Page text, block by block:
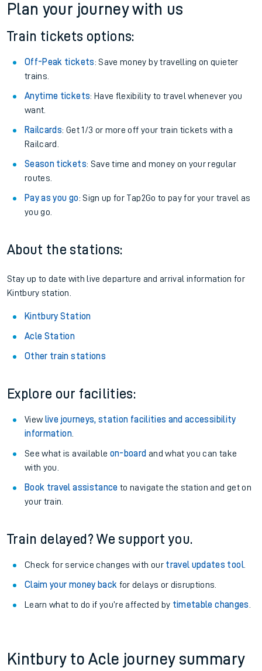
Plan your journey with us
Train tickets options:
Off-Peak tickets: Save money by travelling on quieter
trains.
Anytime tickets: Have flexibility to travel whenever you
want.
Railcards: Get 1/3 or more off your train tickets with a
Railcard.
Season tickets: Save time and money on your regular
routes.
Pay as you go: Sign up for Tap2Go to pay for your travel as
you go.
About the stations:
Stay up to date with live departure and arrival information for
Kintbury station.
Kintbury Station
Acle Station
Other train stations
Explore our facilities:
View live journeys, station facilities and accessibility
information.
See what is available on-board and what you can take
with you.
Book travel assistance to navigate the station and get on
your train.
Train delayed? We support you.
Check for service changes with our travel updates tool.
Claim your money back for delays or disruptions.
Learn what to do if you’re affected by timetable changes
Kintbury to Acle journey summary